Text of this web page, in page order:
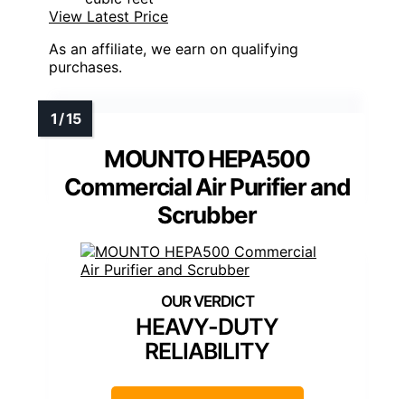
View Latest Price
As an affiliate, we earn on qualifying
purchases.
MOUNTO HEPA500
Commercial Air Purifier and
Scrubber
HEAVY-DUTY
RELIABILITY